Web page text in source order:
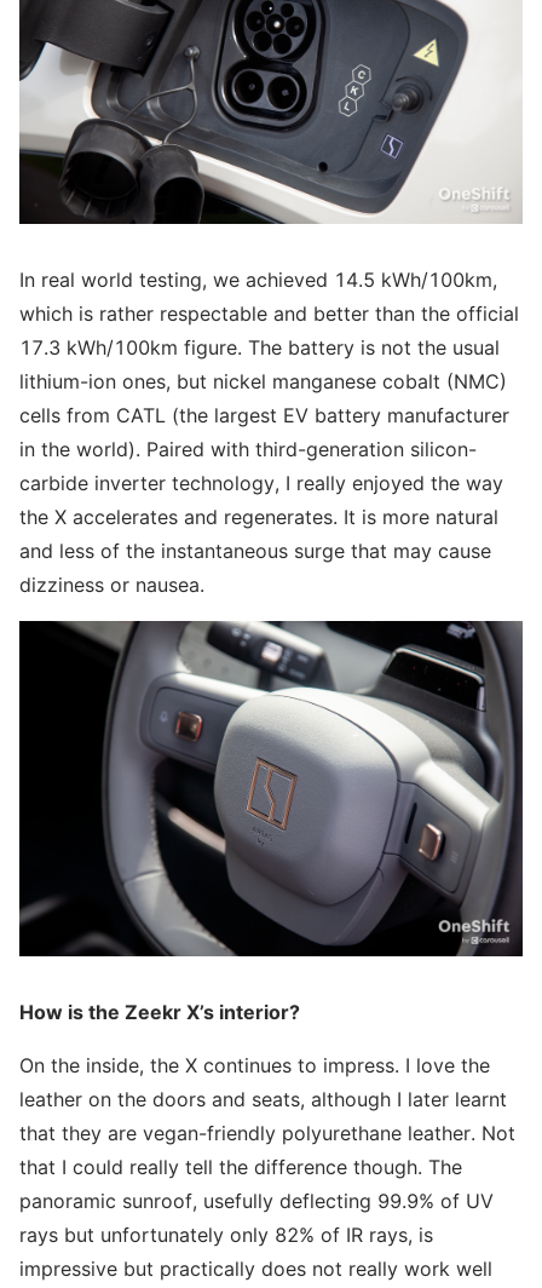
In real world testing, we achieved 14.5 kWh/100km,
which is rather respectable and better than the official
17.3 kWh/100km figure. The battery is not the usual
lithium-ion ones, but nickel manganese cobalt (NMC)
cells from CATL (the largest EV battery manufacturer
in the world). Paired with third-generation silicon-
carbide inverter technology, I really enjoyed the way
the X accelerates and regenerates. It is more natural
and less of the instantaneous surge that may cause
dizziness or nausea.
How is the Zeekr X’s interior?
On the inside, the X continues to impress. I love the
leather on the doors and seats, although I later learnt
that they are vegan-friendly polyurethane leather. Not
that I could really tell the difference though. The
panoramic sunroof, usefully deflecting 99.9% of UV
rays but unfortunately only 82% of IR rays, is
impressive but practically does not really work well